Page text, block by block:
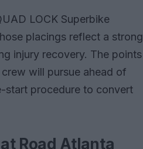
LOCK Superbike
placings reflect a strong
injury recovery. The points
will pursue ahead of
start procedure to convert
Road Atlanta